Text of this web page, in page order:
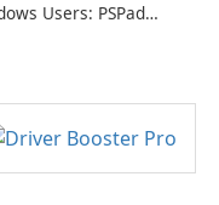
Users: PSPad